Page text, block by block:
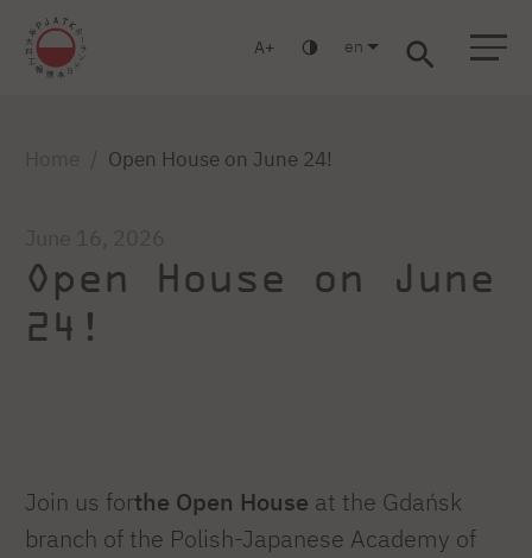
A en
Open House on June 24!
Open House on June
24!
Join us forthe Open House at the Gdańsk
branch of the Polish-Japanese Academy of